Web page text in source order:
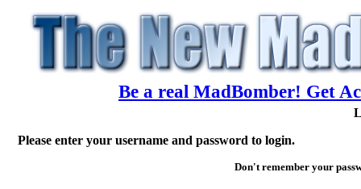
Be a real MadBomber! Get
Please enter your username and password to login.
Don't remember your